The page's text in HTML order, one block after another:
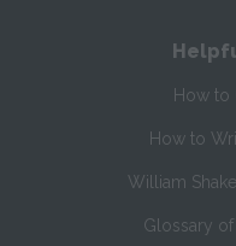
How to
How to
William
Glossary of